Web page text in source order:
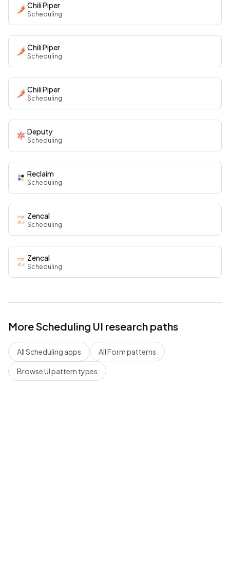
Chili Piper
Scheduling
Chili Piper
Scheduling
Chili Piper
Scheduling
Deputy
Scheduling
Reclaim
Scheduling
Zencal
Scheduling
Zencal
Scheduling
MoreScheduling UI research paths
AllScheduling apps AllFormpatterns
Browse UI pattern types